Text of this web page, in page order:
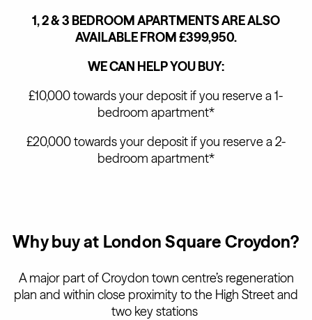
1, 2 & 3 BEDROOM APARTMENTS ARE ALSO
AVAILABLE FROM £399,950.
WE CAN HELP YOU BUY:
£10,000 towards your deposit if you reserve a 1-
bedroom apartment*
£20,000 towards your deposit if you reserve a 2-
bedroom apartment*
Why buy at London Square Croydon?
A major part of Croydon town centre’s regeneration
plan and within close proximity to the High Street and
two key stations